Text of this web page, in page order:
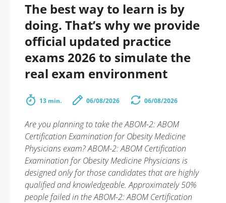
The best way to learn is by
doing. That’s why we provide
official updated practice
exams 2026 to simulate the
real exam environment
13 min. 06/08/2026 06/08/2026
Are you planning to take the ABOM-2: ABOM
Certification Examination for Obesity Medicine
Physicians exam? ABOM-2: ABOM Certification
Examination for Obesity Medicine Physicians is
designed only for those candidates that are highly
qualified and knowledgeable. Approximately 50%
people failed in the ABOM-2: ABOM Certification